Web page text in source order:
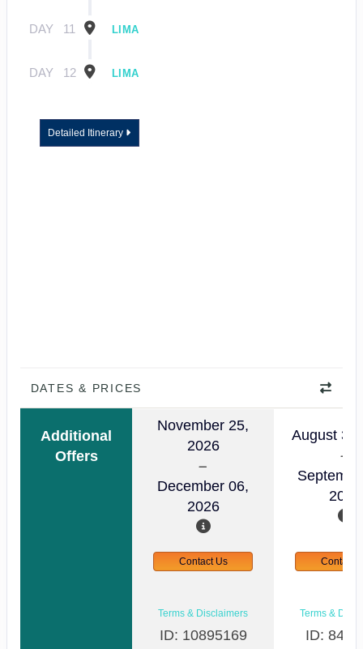
DAY 11 LIMA
DAY 12 LIMA
Detailed Itinerary
DATES & PRICES
Additional
Offers
November 25,
2026
December 06,
2026
August
2026
Contact Us Contact
Terms & Disclaimers
ID: 10895169
Terms &
ID: